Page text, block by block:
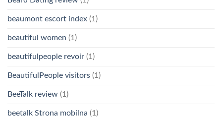
beaumont escort index (1)
beautiful women (1)
beautifulpeople revoir (1)
BeautifulPeople visitors (1)
BeeTalk review (1)
beetalk Strona mobilna (1)